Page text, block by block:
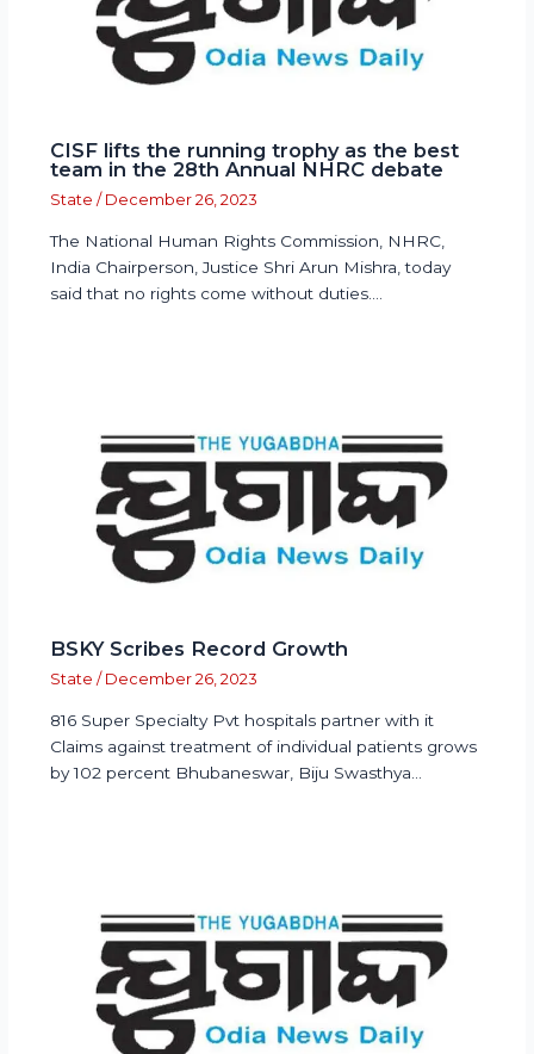
CISF lifts the running trophy as the best
team in the 28th Annual NHRC debate
State / December 26, 2023
The National Human Rights Commission, NHRC,
India Chairperson, Justice Shri Arun Mishra, today
said that no rights come without duties.…
BSKY Scribes Record Growth
State / December 26, 2023
816 Super Specialty Pvt hospitals partner with it
Claims against treatment of individual patients grows
by 102 percent Bhubaneswar, Biju Swasthya…